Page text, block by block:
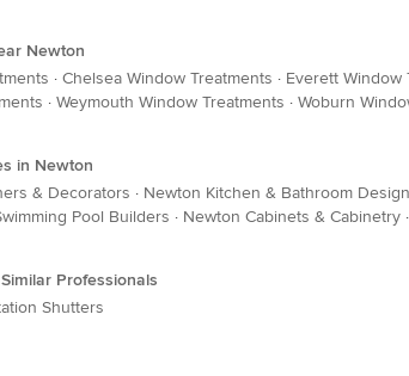
Newton
· Chelsea Window Treatments · Everett Window
· Weymouth Window Treatments · Woburn
in Newton
& Decorators · Newton Kitchen & Bathroom
Pool Builders · Newton Cabinets & Cabinetry ·
Professionals
Shutters